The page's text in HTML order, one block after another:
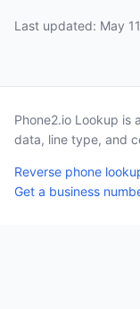
Last updated: May
Phone2.io Lookup is
data, line type, and
Reverse phone
Get a business